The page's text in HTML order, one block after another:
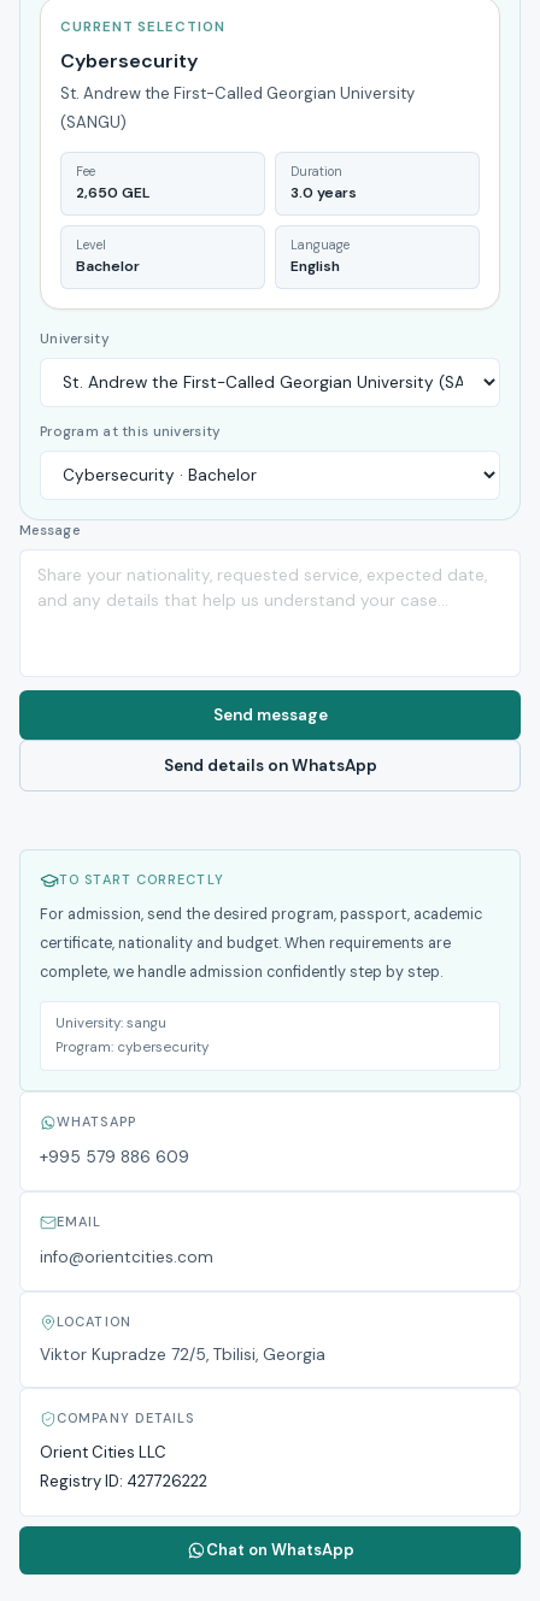
CURRENT SELECTION
Cybersecurity
St. Andrew the First-Called Georgian University
(SANGU)
Fee
2,650 GEL
Duration
3.0 years
Level
Bachelor
Language
English
University
Program at this university
Message
Send message
Send details on WhatsApp
TO START CORRECTLY
For admission, send the desired program, passport, academic
certificate, nationality and budget. When requirements are
complete, we handle admission confidently step by step.
University: sangu
Program: cybersecurity
WHATSAPP
+995 579 886 609
EMAIL
info@orientcities.com
LOCATION
Viktor Kupradze 72/5, Tbilisi, Georgia
COMPANY DETAILS
Orient Cities LLC
Registry ID: 427726222
Chat on WhatsApp